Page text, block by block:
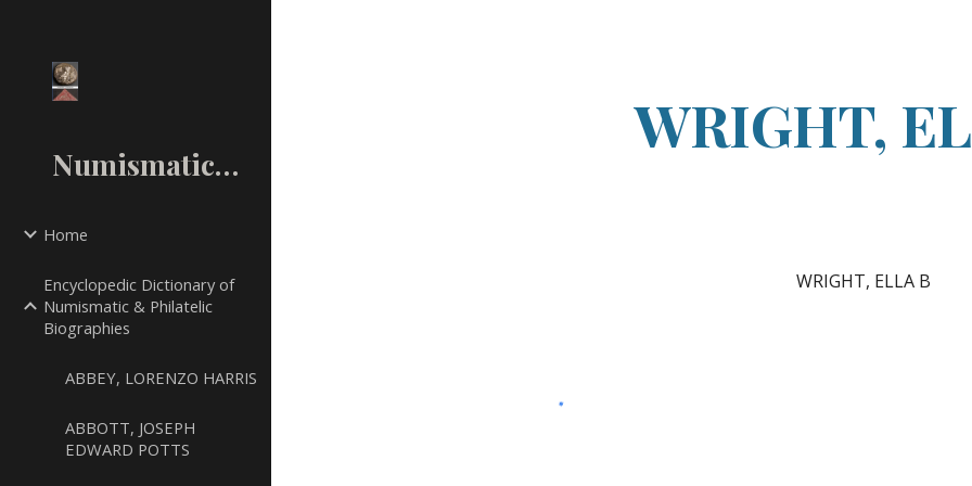
NumismaticMall.Com
Home
Encyclopedic Dictionary of
Numismatic & Philatelic
Biographies
ABBEY, LORENZO HARRIS
ABBOTT, JOSEPH
EDWARD POTTS
WRIGHT,
WRIGHT, ELLA B